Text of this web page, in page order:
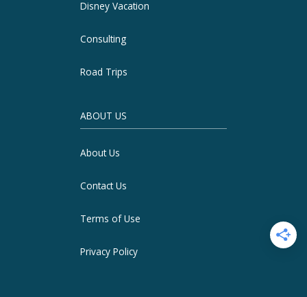
Disney Vacation
Consulting
Road Trips
ABOUT US
About Us
Contact Us
Terms of Use
Privacy Policy